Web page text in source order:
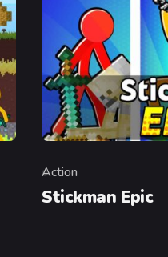
Category
Action
Stickman Epic